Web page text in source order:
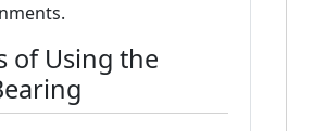
of Using the